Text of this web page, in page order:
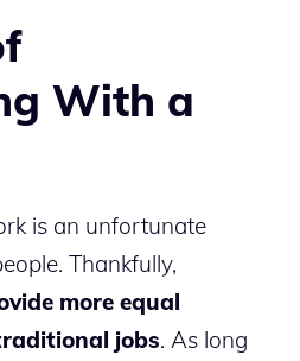
With a
is an unfortunate
Thankfully,
more equal
jobs. As long